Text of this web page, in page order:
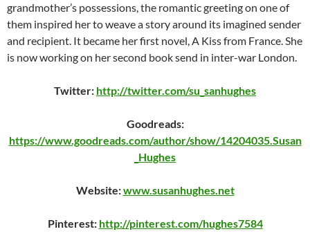
grandmother’s possessions, the romantic greeting on one of
them inspired her to weave a story around its imagined sender
and recipient. It became her first novel, A Kiss from France. She
is now working on her second book send in inter-war London.
Twitter: http://twitter.com/su_sanhughes
Goodreads:
https://www.goodreads.com/author/show/14204035.Susan
_Hughes
Website:www.susanhughes.net
Pinterest: http://pinterest.com/hughes7584